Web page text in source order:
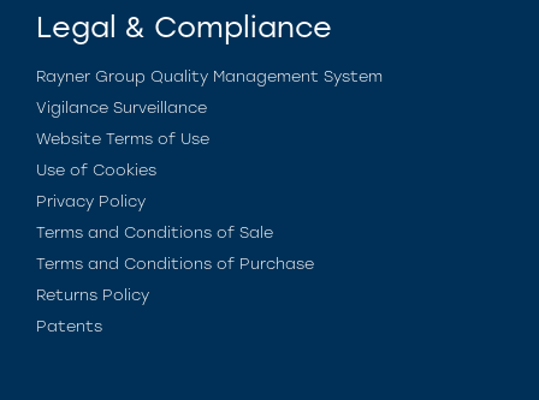
Legal & Compliance
Rayner Group Quality Management System
Vigilance Surveillance
Website Terms of Use
Use of Cookies
Privacy Policy
Terms and Conditions of Sale
Terms and Conditions of Purchase
Returns Policy
Patents